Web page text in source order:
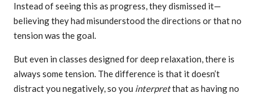
Instead of seeing this as progress, they dismissed it—
believing they had misunderstood the directions or that no
tension was the goal.
But even in classes designed for deep relaxation, there is
always some tension. The difference is that it doesn’t
distract you negatively, so you interpretthat as having no